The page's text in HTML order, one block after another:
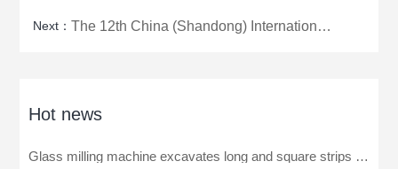
Next： The 12th China (Shandong) International Aquaculture Products Exhibition
Hot news
Glass milling machine excavates long and square strips on glass